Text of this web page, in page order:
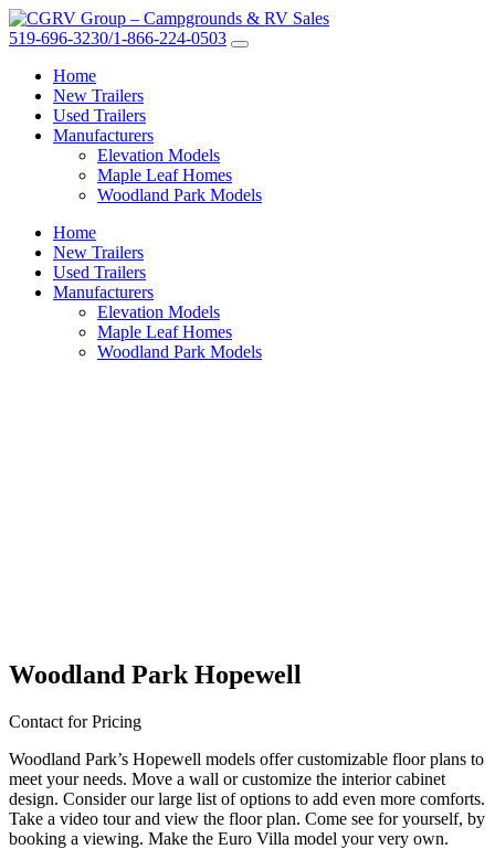
519-696-3230/1-866-224-0503
Home
New Trailers
Used Trailers
Manufacturers
Elevation Models
Maple Leaf Homes
Woodland Park Models
Home
New Trailers
Used Trailers
Manufacturers
Elevation Models
Maple Leaf Homes
Woodland Park Models
Woodland Park Hopewell
Contact for Pricing
Woodland Park’s Hopewell models offer customizable floor plans to
meet your needs. Move a wall or customize the interior cabinet
design. Consider our large list of options to add even more comforts.
Take a video tour and view the floor plan. Come see for yourself, by
booking a viewing. Make the Euro Villa model your very own.